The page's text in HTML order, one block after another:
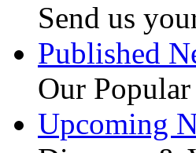
Send us
Published
Our
Upcoming